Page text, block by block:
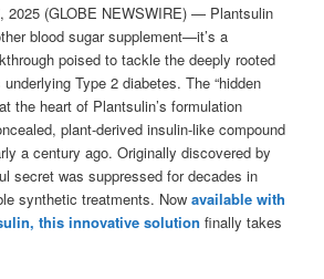
2025 (GLOBE NEWSWIRE) — Plantsulin
blood sugar supplement—it’s a
poised to tackle the deeply rooted
Type 2 diabetes. The “hidden
the heart of Plantsulin’s formulation
plant-derived insulin-like compound
a century ago. Originally discovered by
secret was suppressed for decades in
synthetic treatments. Nowavailable with
this innovative solution finally takes